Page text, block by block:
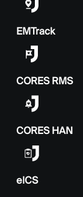
EMTrack
CORES RMS
CORES HAN
elCS